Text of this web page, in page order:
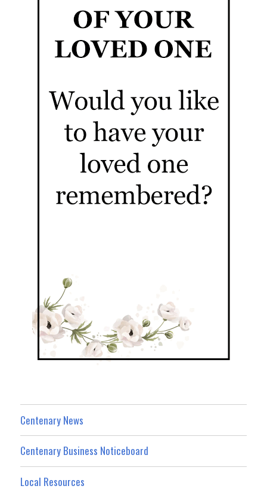
Centenary News
Centenary Business Noticeboard
Local Resources